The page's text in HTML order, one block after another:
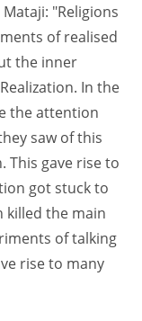
"Religions
of realised
the inner
In the
the attention
saw of this
This gave rise to
got stuck to
killed the main
of talking
rise to many